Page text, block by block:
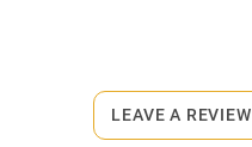
LEAVE A REVIEW